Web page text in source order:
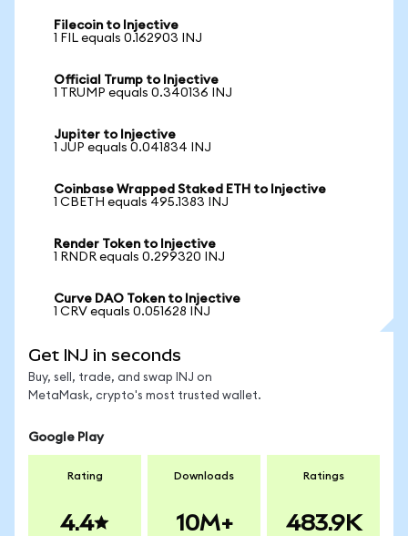
Filecoin to Injective
1 FIL equals 0.162903 INJ
Official Trump to Injective
1 TRUMP equals 0.340136 INJ
Jupiter to Injective
1 JUP equals 0.041834 INJ
Coinbase Wrapped Staked ETH to Injective
1 CBETH equals 495.1383 INJ
Render Token to Injective
1 RNDR equals 0.299320 INJ
Curve DAO Token to Injective
1 CRV equals 0.051628 INJ
Get INJ in seconds
Buy, sell, trade, and swap INJ on
MetaMask, crypto's most trusted wallet.
Google Play
Rating
4.4
Downloads
10M+
Ratings
483.9K